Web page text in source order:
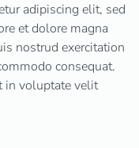
adipiscing elit, sed
et dolore magna
nostrud exercitation
consequat.
in voluptate velit